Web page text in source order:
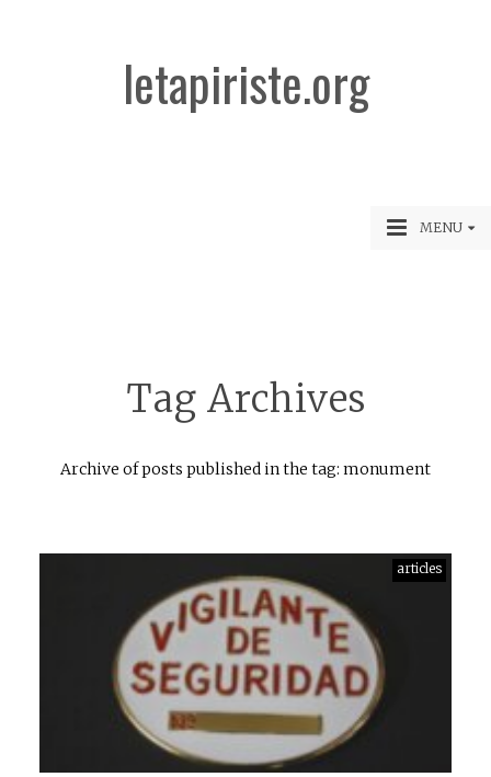
letapiriste.org
MENU
Tag Archives
Archive of posts published in the tag: monument
articles